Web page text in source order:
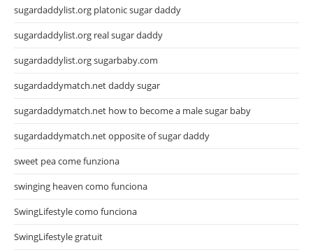
sugardaddylist.org platonic sugar daddy
sugardaddylist.org real sugar daddy
sugardaddylist.org sugarbaby.com
sugardaddymatch.net daddy sugar
sugardaddymatch.net how to become a male sugar baby
sugardaddymatch.net opposite of sugar daddy
sweet pea come funziona
swinging heaven como funciona
SwingLifestyle como funciona
SwingLifestyle gratuit